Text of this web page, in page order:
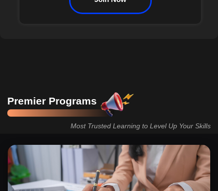
Premier Programs
Most Trusted Learning to Level Up Your Skills